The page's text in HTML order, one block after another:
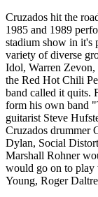
Cruzados hit the
1985 and 1989
stadium show in it's
variety of diverse
Idol, Warren
the Red Hot Chili
band called it quits.
form his own band
guitarist Steve
Cruzados drummer
Dylan, Social
Marshall Rohner
would go on to
Young, Roger